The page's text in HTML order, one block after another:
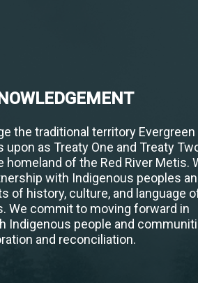
the traditional territory Evergreen
upon as Treaty One and Treaty
homeland of the Red River Metis.
with Indigenous peoples
of history, culture, and language
We commit to moving forward in
Indigenous people and
and reconciliation.